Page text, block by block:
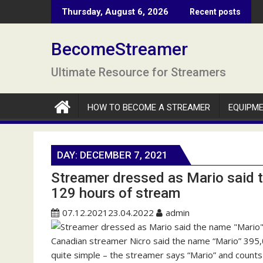
k
c
n
Thursday, August 6, 2026 Recent posts
BecomeStreamer
Ultimate Resource for Streamers
HOW TO BECOME A STREAMER
DAY: DECEMBER 7, 2021
Streamer dressed as Mario said
129 hours of stream
07.12.2021 23.04.2022 admin
Canadian streamer Nicro said the name “Mario”
quite simple – the streamer says “Mario” and